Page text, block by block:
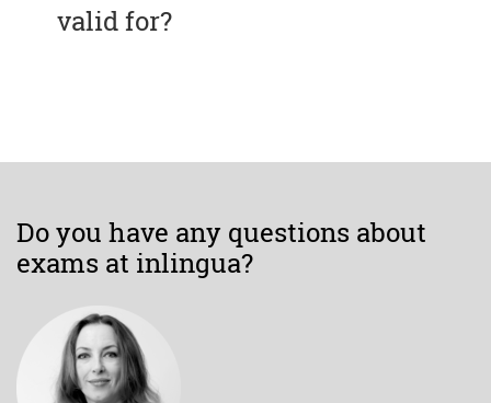
valid for?
Do you have any questions about
exams at inlingua?